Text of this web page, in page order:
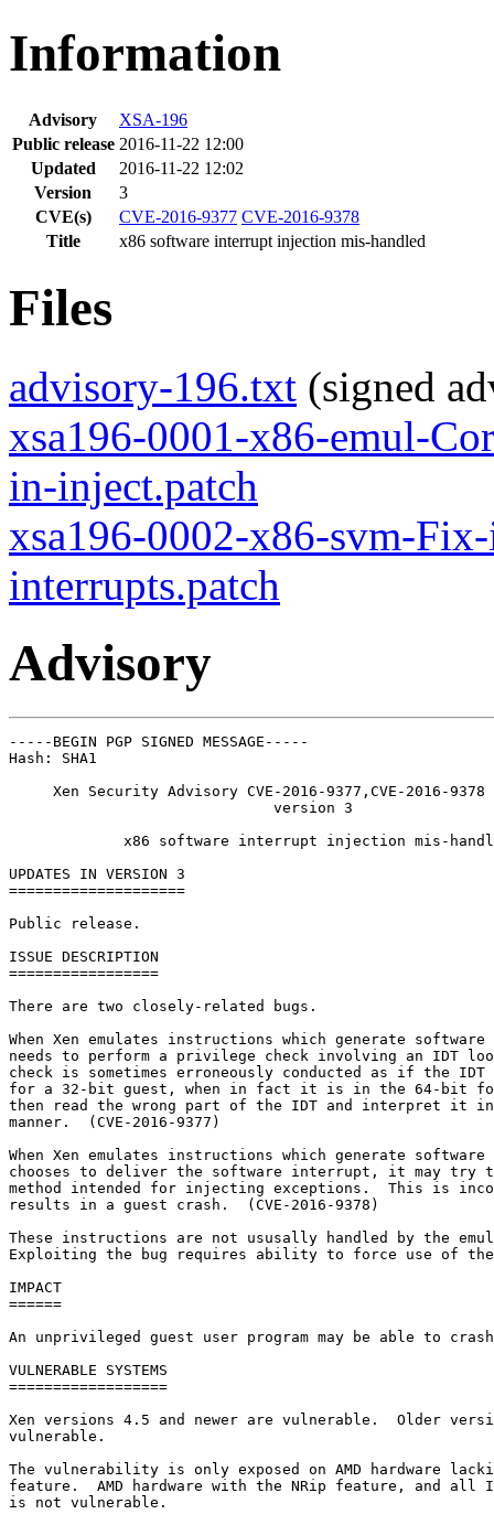
Information
Advisory
XSA-196
Public release 2016-11-22 12:00
Updated
2016-11-22 12:02
Version
3
CVE(s)
CVE-2016-9377 CVE-2016-9378
Title
x86 software interrupt injection mis-handled
Files
advisory-196.txt (signed
xsa196-0001-x86-emul-
in-inject.patch
xsa196-0002-x86-svm-
interrupts.patch
Advisory
-----BEGIN PGP SIGNED MESSAGE-----
Hash: SHA1
Xen Security Advisory CVE-2016-9377,CVE-2016-9378
                              version 3
x86 software interrupt injection mis-
UPDATES IN VERSION 3
====================
Public release.
ISSUE DESCRIPTION
=================
There are two closely-related bugs.
When Xen emulates instructions which generate
needs to perform a privilege check involving an IDT
check is sometimes erroneously conducted as if the IDT
for a 32-bit guest, when in fact it is in the 64-bit
then read the wrong part of the IDT and interpret it in
manner.  (CVE-2016-9377)
When Xen emulates instructions which generate
chooses to deliver the software interrupt, it may try
method intended for injecting exceptions.  This is
results in a guest crash.  (CVE-2016-9378)
These instructions are not ususally handled by the
Exploiting the bug requires ability to force use of the
IMPACT
======
An unprivileged guest user program may be able to
VULNERABLE SYSTEMS
==================
Xen versions 4.5 and newer are vulnerable.  Older
vulnerable.
The vulnerability is only exposed on AMD hardware
feature.  AMD hardware with the NRip feature, and all
is not vulnerable.